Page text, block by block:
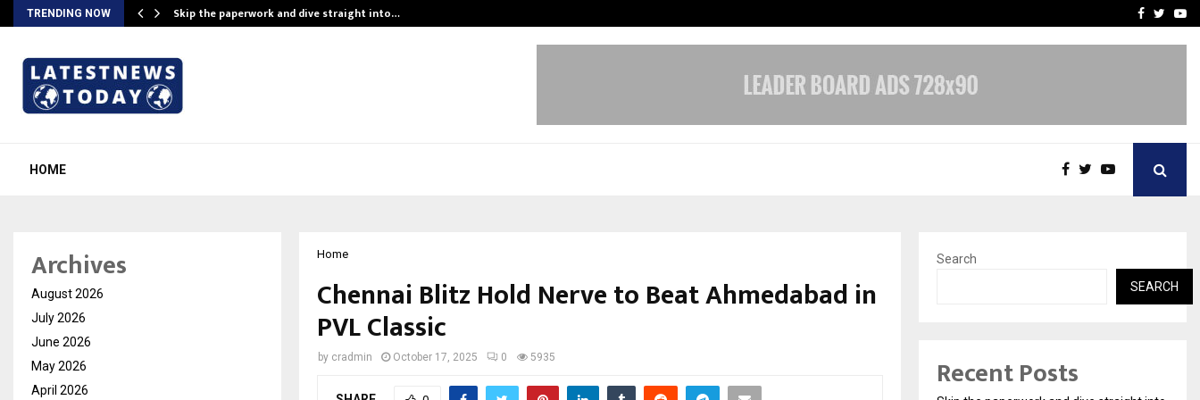
TRENDING NOW Skip the paperwork and dive straight into… Stay Casino LoginFacebook
HOME
Home
Chennai Blitz Hold Nerve to Beat Ahmedabad in
PVL Classic
by cradmin October 17, 2025 0 5935
Archives
August 2026
July 2026
June 2026
May 2026
April 2026
Search
SEARCH
Recent Posts